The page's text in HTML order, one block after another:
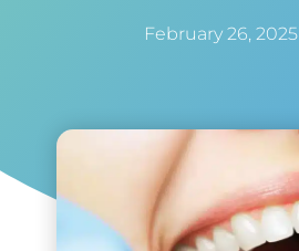
February 26, 2025